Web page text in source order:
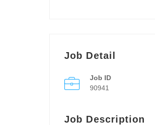
Job Detail
Job ID
90941
Job Description